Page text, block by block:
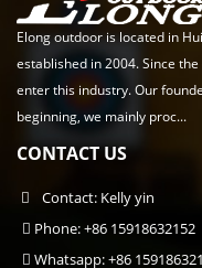
Elong outdoor is located in
established in 2004. Since
enter this industry. Our
beginning, we mainly proc...
CONTACT US
Contact: Kelly yin
Phone: +86 15918632152
Whatsapp: +86